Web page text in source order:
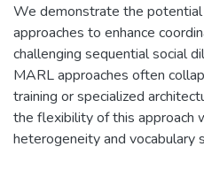
We demonstrate the
approaches to enhance
challenging sequential social
MARL approaches often
training or specialized
the flexibility of this approach
heterogeneity and vocabulary